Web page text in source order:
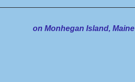
on Monhegan Island, Maine